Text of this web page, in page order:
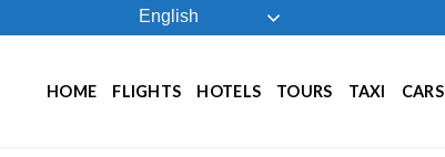
English
HOME FLIGHTS HOTELS TOURS TAXI CARS